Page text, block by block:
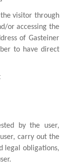
the visitor through
or accessing the
of Gasteiner
to have direct
by the user,
carry out the
legal obligations,